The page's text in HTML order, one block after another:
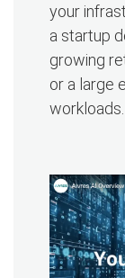
your
a startup
growing
or a large
workloads.